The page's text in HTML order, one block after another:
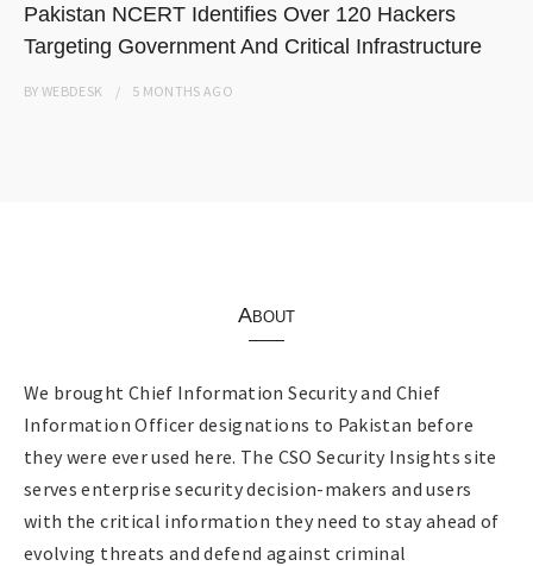
Pakistan NCERT Identifies Over 120 Hackers
Targeting Government And Critical Infrastructure
BYWEBDESK 5 MONTHS AGO
About
We brought Chief Information Security and Chief
Information Officer designations to Pakistan before
they were ever used here. The CSO Security Insights site
serves enterprise security decision-makers and users
with the critical information they need to stay ahead of
evolving threats and defend against criminal